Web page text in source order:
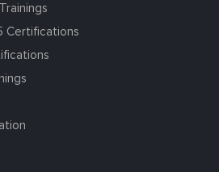
Certifications